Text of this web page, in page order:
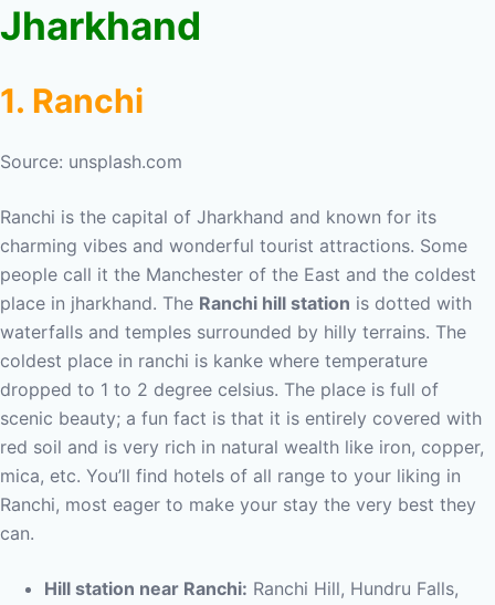
Jharkhand
1. Ranchi
Source: unsplash.com
Ranchi is the capital of Jharkhand and known for its
charming vibes and wonderful tourist attractions. Some
people call it the Manchester of the East and the coldest
place in jharkhand. The Ranchi hill station is dotted with
waterfalls and temples surrounded by hilly terrains. The
coldest place in ranchi is kanke where temperature
dropped to 1 to 2 degree celsius. The place is full of
scenic beauty; a fun fact is that it is entirely covered with
red soil and is very rich in natural wealth like iron, copper,
mica, etc. You’ll find hotels of all range to your liking in
Ranchi, most eager to make your stay the very best they
can.
Hill station near Ranchi: Ranchi Hill, Hundru Falls,